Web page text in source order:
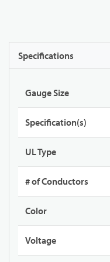
Specifications
Gauge Size
Specification(s)
UL Type
# of Conductors
Color
Voltage